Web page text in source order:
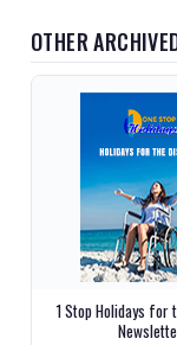
OTHER
1 Stop Holidays for